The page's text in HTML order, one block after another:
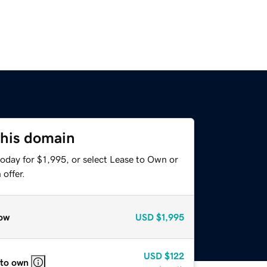
domain
for $1,995, or select Lease to Own or
offer.
USD $1,995
own
USD $122